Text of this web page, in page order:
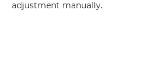
adjustment manually.